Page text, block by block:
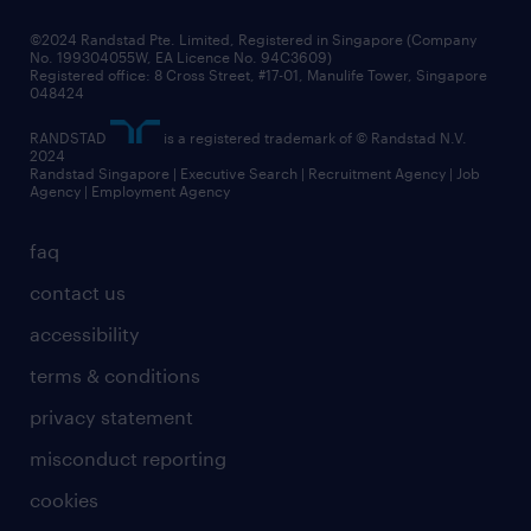
frequently asked questions
faq
contact us
accessibility
terms & conditions
privacy statement
misconduct reporting
cookies
©2024 Randstad Pte. Limited, Registered in Singapore (Company
No. 199304055W, EA Licence No. 94C3609)
Registered office: 8 Cross Street, #17-01, Manulife Tower, Singapore
048424
RANDSTAD
is a registered trademark of © Randstad N.V.
2024
Randstad Singapore | Executive Search | Recruitment Agency | Job
Agency | Employment Agency